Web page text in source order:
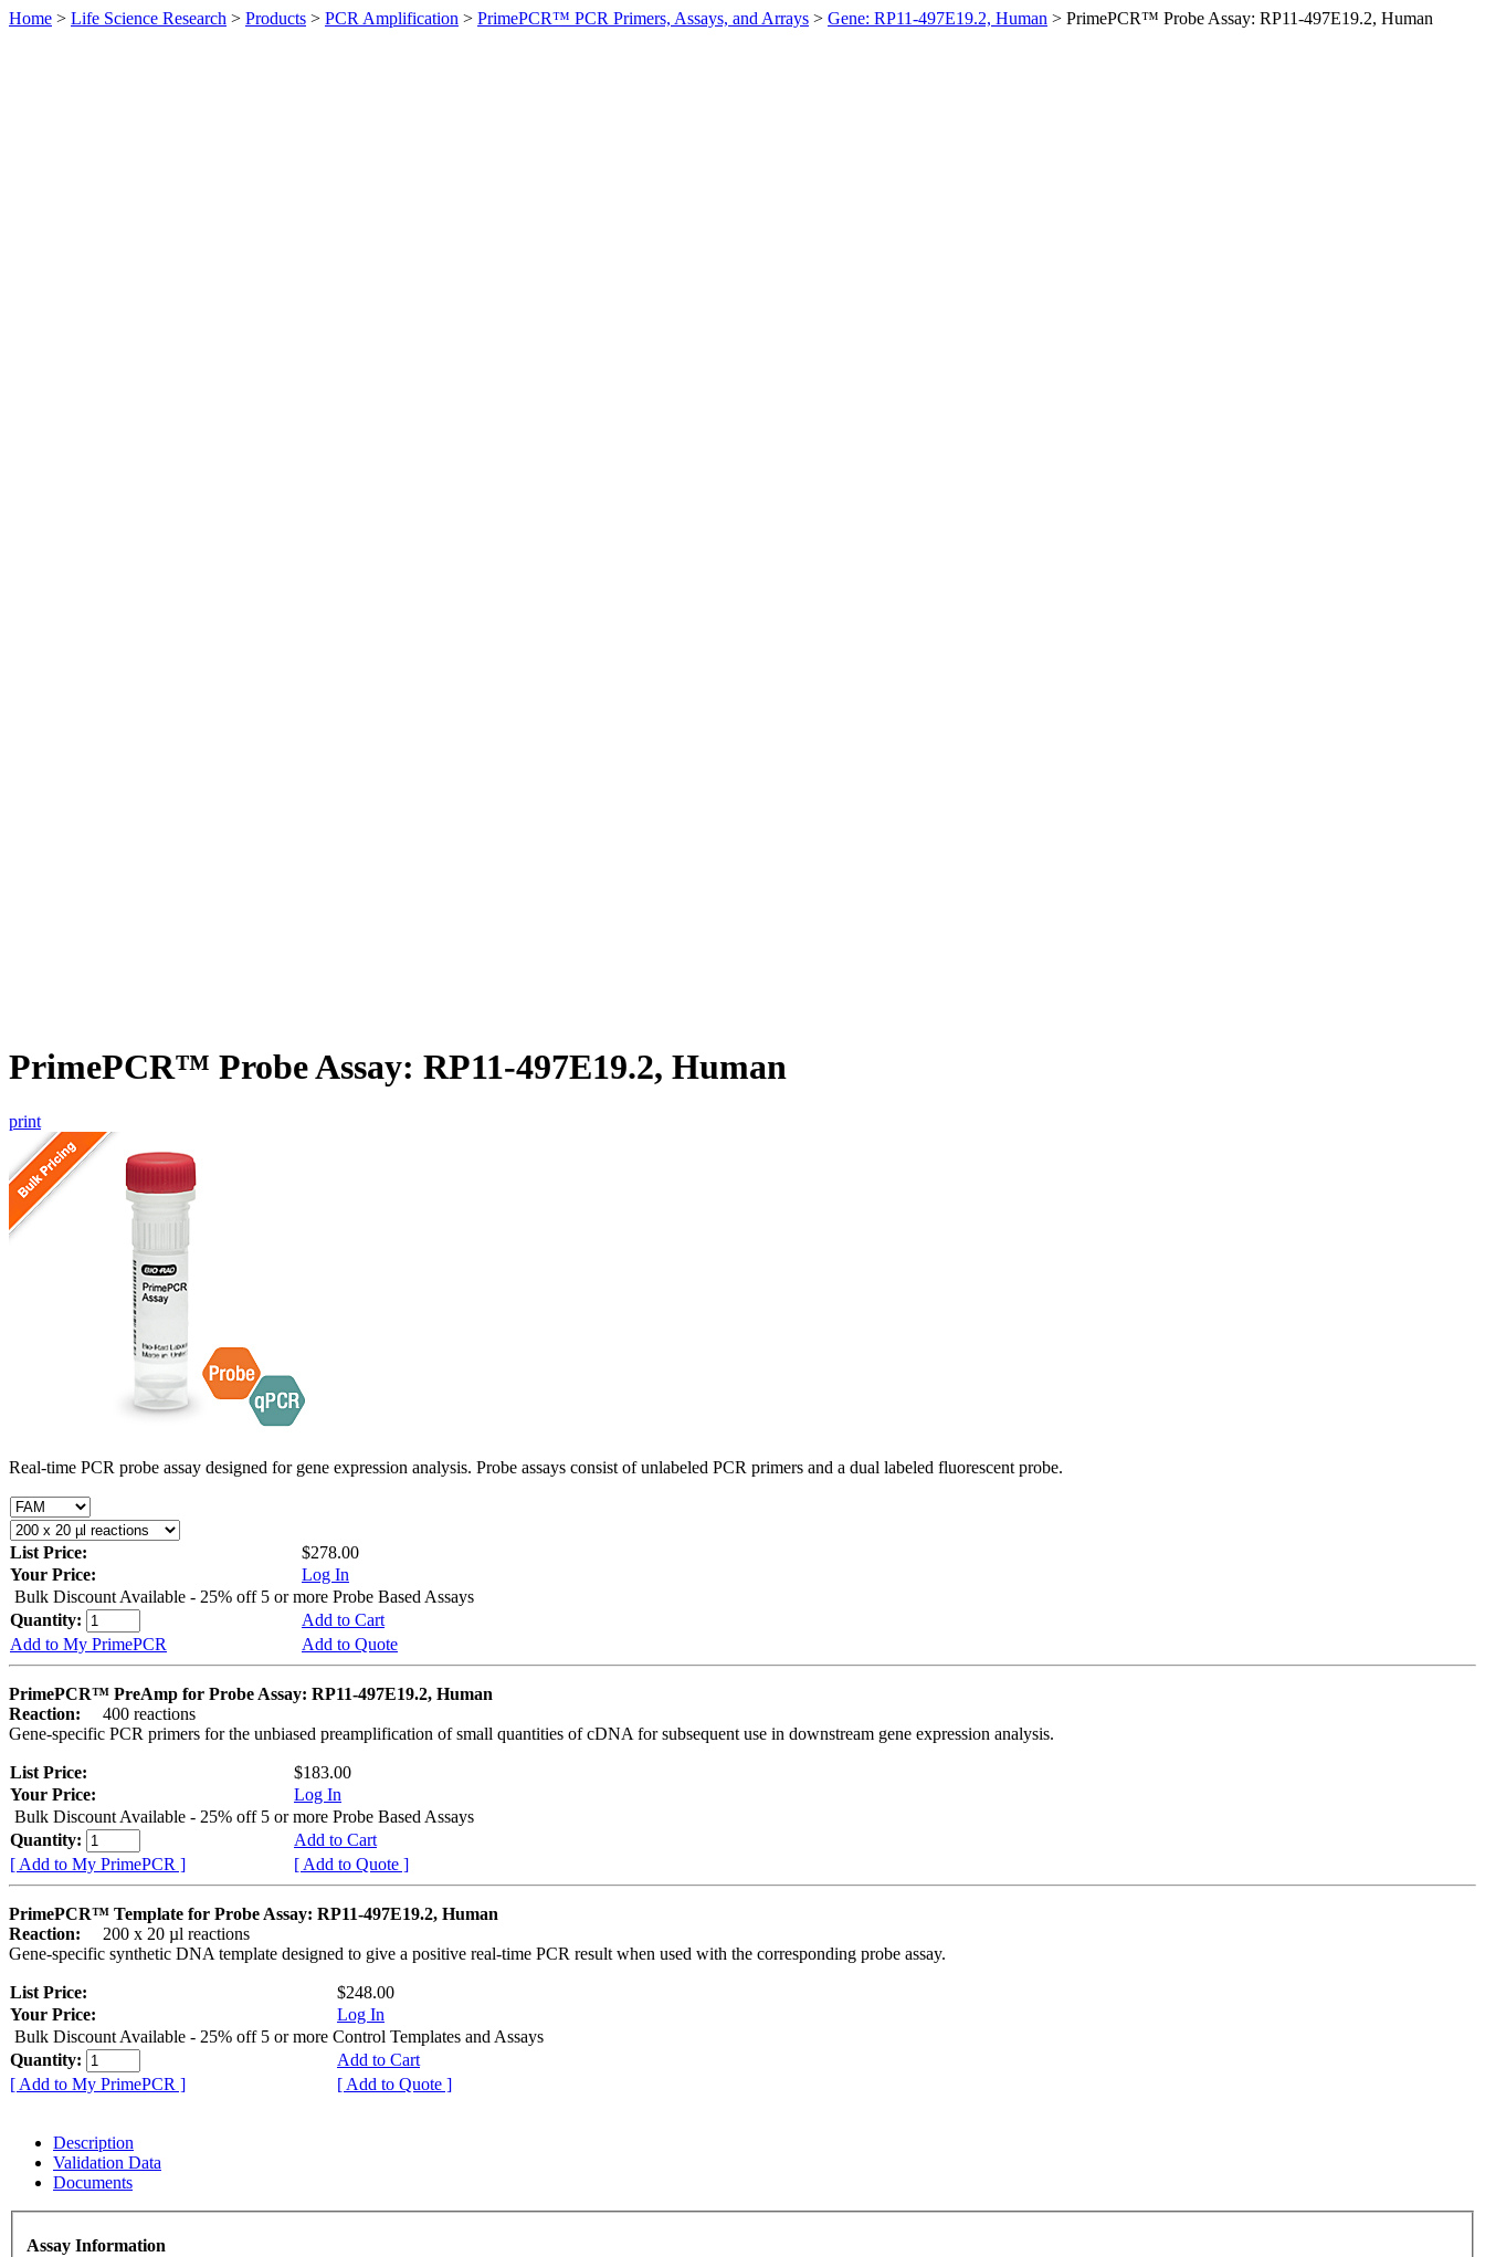
Home > Life Science Research > Products > PCR Amplification > PrimePCR™ PCR Primers, Assays, and Arrays > Gene: RP11-497E19.2, Human > PrimePCR™ Probe Assay: RP11-497E19.2, Human
PrimePCR™ Probe Assay: RP11-497E19.2, Human
print
Real-time PCR probe assay designed for gene expression analysis. Probe assays consist of unlabeled PCR primers and a dual labeled fluorescent probe.
List Price:
$278.00
Your Price:
Log In
Bulk Discount Available - 25% off 5 or more Probe Based Assays
Quantity:
Add to Cart
Add to My PrimePCR
Add to Quote
PrimePCR™ PreAmp for Probe Assay: RP11-497E19.2, Human
Reaction:
400 reactions
Gene-specific PCR primers for the unbiased preamplification of small quantities of cDNA for subsequent use in downstream gene expression analysis.
List Price:
$183.00
Your Price:
Log In
Bulk Discount Available - 25% off 5 or more Probe Based Assays
Quantity:
Add to Cart
[ Add to My PrimePCR ]
[ Add to Quote ]
PrimePCR™ Template for Probe Assay: RP11-497E19.2, Human
Reaction:
200 x 20 µl reactions
Gene-specific synthetic DNA template designed to give a positive real-time PCR result when used with the corresponding probe assay.
List Price:
$248.00
Your Price:
Log In
Bulk Discount Available - 25% off 5 or more Control Templates and Assays
Quantity:
Add to Cart
[ Add to My PrimePCR ]
[ Add to Quote ]
Description
Validation Data
Documents
Assay Information